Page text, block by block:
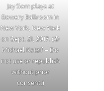
Jay Som plays at
Bowery Ballroom in
New York, New York
on Sept. 21, 2017. (©
Michael Katzif – Do
not use or republish
without prior
consent.)